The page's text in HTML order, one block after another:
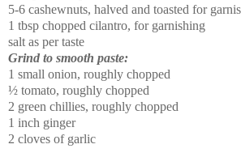
5-6 cashewnuts, halved and toasted for
1 tbsp chopped cilantro, for garnishing
salt as per taste
Grind to smooth paste:
1 small onion, roughly chopped
½ tomato, roughly chopped
2 green chillies, roughly chopped
1 inch ginger
2 cloves of garlic